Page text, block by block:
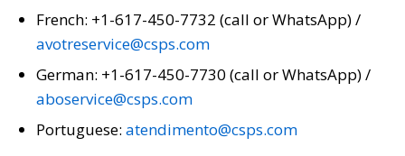
French: +1-617-450-7732 (call or WhatsApp) /
avotreservice@csps.com
German: +1-617-450-7730 (call or WhatsApp) /
aboservice@csps.com
Portuguese: atendimento@csps.com